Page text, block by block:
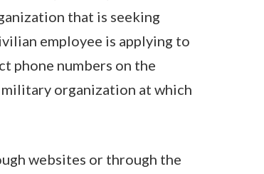
that is seeking
employee is applying to
phone numbers on the
organization at which
websites or through the